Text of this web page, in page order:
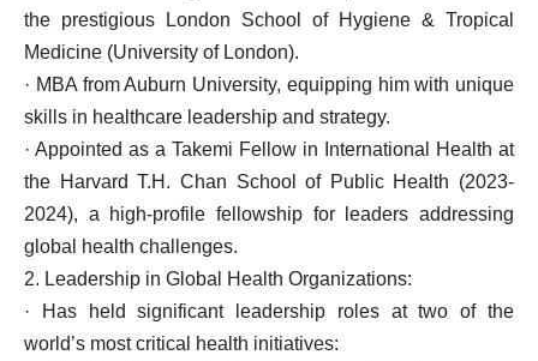
the prestigious London School of Hygiene & Tropical
Medicine (University of London).
· MBA from Auburn University, equipping him with unique
skills in healthcare leadership and strategy.
· Appointed as a Takemi Fellow in International Health at
the Harvard T.H. Chan School of Public Health (2023-
2024), a high-profile fellowship for leaders addressing
global health challenges.
2. Leadership in Global Health Organizations:
· Has held significant leadership roles at two of the
world’s most critical health initiatives: